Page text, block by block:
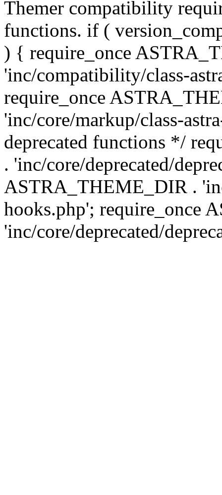
Themer compatibility
functions. if (
) { require_once
'inc/compatibility/class-
require_once
'inc/core/markup/class-
deprecated functions */
. 'inc/core/deprecated/
ASTRA_THEME_DIR .
hooks.php'; require_once
'inc/core/deprecated/